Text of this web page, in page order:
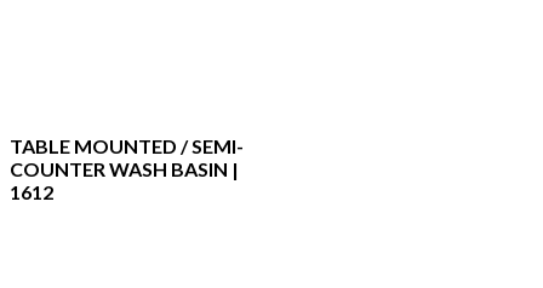
TABLE MOUNTED / SEMI-
COUNTER WASH BASIN |
1612